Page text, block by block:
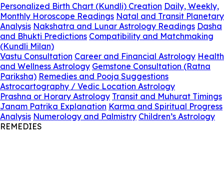
Personalized Birth Chart (Kundli) Creation Daily, Weekly,
Monthly Horoscope Readings Natal and Transit Planetary
Analysis Nakshatra and Lunar Astrology Readings Dasha
and Bhukti Predictions Compatibility and Matchmaking
(Kundli Milan)
Vastu Consultation Career and Financial Astrology Health
and Wellness Astrology Gemstone Consultation (Ratna
Pariksha) Remedies and Pooja Suggestions
Astrocartography / Vedic Location Astrology
Prashna or Horary Astrology Transit and Muhurat Timings
Janam Patrika Explanation Karma and Spiritual Progress
Analysis Numerology and Palmistry Children’s Astrology
REMEDIES